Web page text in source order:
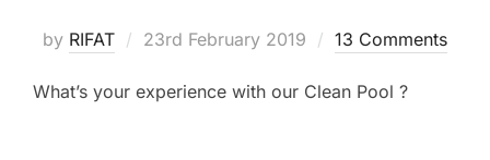
by RIFAT 23rd February 2019 13 Comments
What’s your experience with our Clean Pool ?